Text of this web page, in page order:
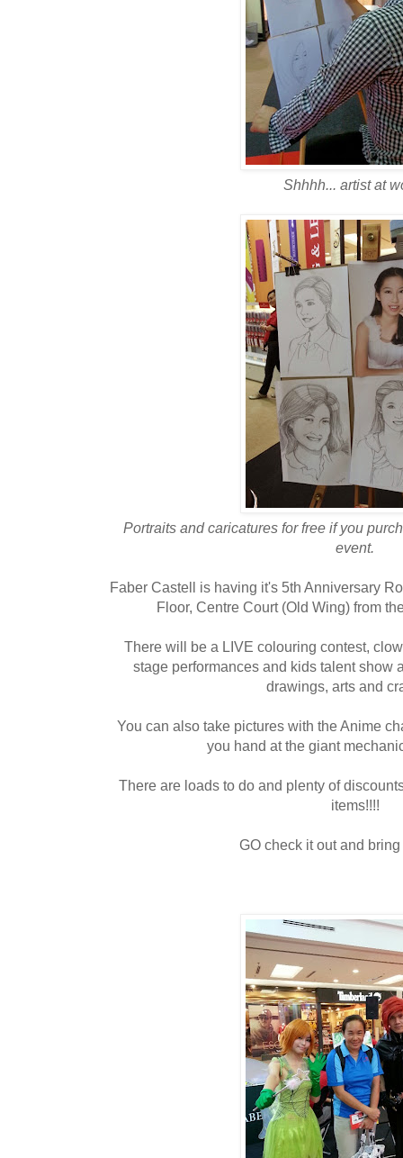
Shhhh... artist at
Portraits and caricatures for free if you
event.
Faber Castell is having it's 5th Anniversary
Floor, Centre Court (Old Wing) from
There will be a LIVE colouring contest,
stage performances and kids talent show
drawings, arts and
You can also take pictures with the Anime
you hand at the giant
There are loads to do and plenty of
items!!!!
GO check it out and